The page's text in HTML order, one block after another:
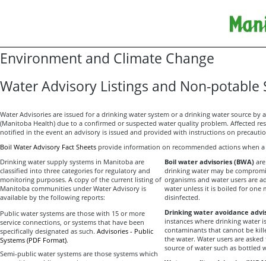
Environment and Climate Change
Water Advisory Listings and Non-potable
Water Advisories are issued for a drinking water system or a drinking water source by
(Manitoba Health) due to a confirmed or suspected water quality problem. Affected
notified in the event an advisory is issued and provided with instructions on
Boil Water Advisory Fact Sheets provide information on recommended actions when
Drinking water supply systems in Manitoba are
classified into three categories for regulatory and
monitoring purposes. A copy of the current listing of
Manitoba communities under Water Advisory is
available by the following reports:
Public water systems are those with 15 or more
service connections, or systems that have been
specifically designated as such. Advisories - Public
Systems (PDF Format).
Semi-public water systems are those systems which
Boil water advisories (BWA)
drinking water may be
organisms and water users are
water unless it is boiled for one
disinfected.
Drinking water avoidance
instances where drinking water
contaminants that cannot be
the water. Water users are
source of water such as bottled